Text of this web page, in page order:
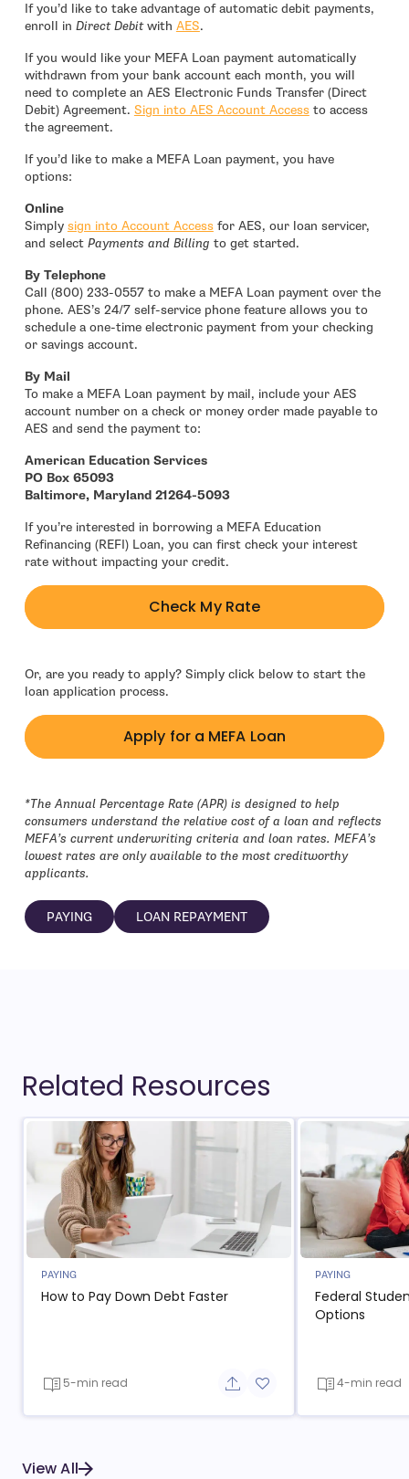
If you’d like to take advantage of automatic debit payments,
enroll in Direct Debitwith AES- open in new window
.
If you would like your MEFA Loan payment automatically
withdrawn from your bank account each month, you will
need to complete an AES Electronic Funds Transfer (Direct
Debit) Agreement. Sign into AES Account Access- open in new
to access
the agreement.
If you’d like to make a MEFA Loan payment, you have
options:
Online
Simply sign into Account Access- open in new window
for AES, our loan servicer,
and select Payments and Billing to get started.
By Telephone
Call (800) 233-0557 to make a MEFA Loan payment over the
phone. AES’s 24/7 self-service phone feature allows you to
schedule a one-time electronic payment from your checking
or savings account.
By Mail
To make a MEFA Loan payment by mail, include your AES
account number on a check or money order made payable to
AES and send the payment to:
American Education Services
PO Box 65093
Baltimore, Maryland 21264-5093
If you’re interested in borrowing a MEFA Education
Refinancing (REFI) Loan, you can first check your interest
rate without impacting your credit.
Check My Rate- open in new window
Or, are you ready to apply? Simply click below to start the
loan application process.
Apply for a MEFA Loan
- open in new window
*The Annual Percentage Rate (APR) is designed to help
consumers understand the relative cost of a loan and reflects
MEFA’s current underwriting criteria and loan rates. MEFA’s
lowest rates are only available to the most creditworthy
applicants.
PAYING LOAN REPAYMENT
Related Resources
PAYING
How to Pay Down Debt Faster
5-min read Share button
Add to favorite button
PAYING
Federal
Options
4-min read
View All